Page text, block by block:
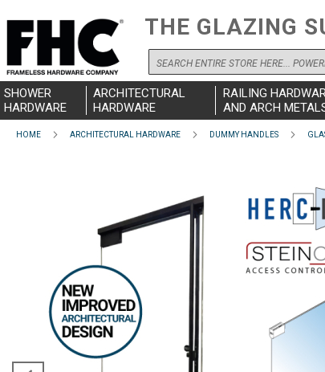
THE GLAZING
Search
SHOWER
HARDWARE
ARCHITECTURAL
HARDWARE
RAILING
AND ARCH
HOME ARCHITECTURAL HARDWARE DUMMY HANDLES